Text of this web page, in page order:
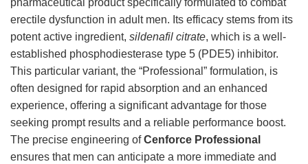
erectile dysfunction in adult men. Its efficacy stems from its
potent active ingredient, sildenafil citrate, which is a well-
established phosphodiesterase type 5 (PDE5) inhibitor.
This particular variant, the “Professional” formulation, is
often designed for rapid absorption and an enhanced
experience, offering a significant advantage for those
seeking prompt results and a reliable performance boost.
The precise engineering ofCenforce Professional
ensures that men can anticipate a more immediate and